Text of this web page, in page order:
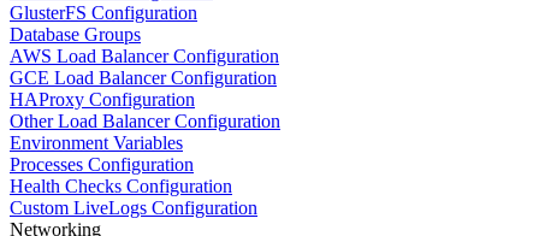
GlusterFS Configuration
Database Groups
AWS Load Balancer Configuration
GCE Load Balancer Configuration
HAProxy Configuration
Other Load Balancer Configuration
Environment Variables
Processes Configuration
Health Checks Configuration
Custom LiveLogs Configuration
Networking